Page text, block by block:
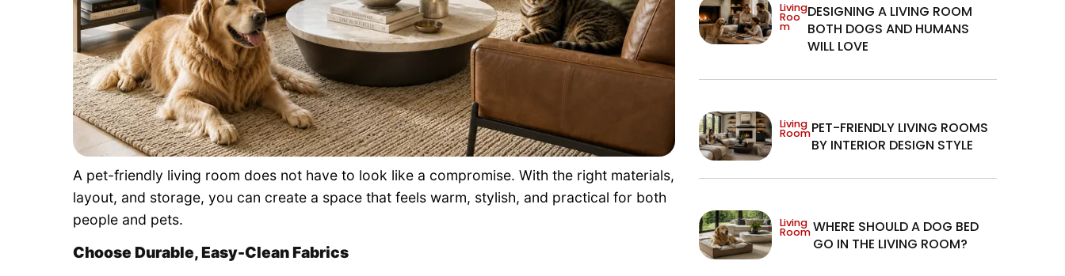
A pet-friendly living room does not have to look like a compromise. With the right materials,
layout, and storage, you can create a space that feels warm, stylish, and practical for both
people and pets.
Choose Durable, Easy-Clean Fabrics
Living
Roo
m
DESIGNING A LIVING ROOM
BOTH DOGS AND HUMANS
WILL LOVE
Living
RoomPET-FRIENDLY LIVING ROOMS
BY INTERIOR DESIGN STYLE
Living
RoomWHERE SHOULD A DOG BED
GO IN THE LIVING ROOM?